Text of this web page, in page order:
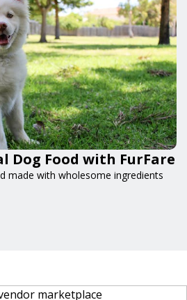
Dog Food with FurFare
made with wholesome ingredients